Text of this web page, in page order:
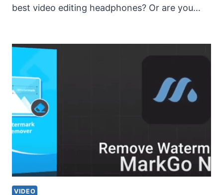
best video editing headphones? Or are you…
VIDEO